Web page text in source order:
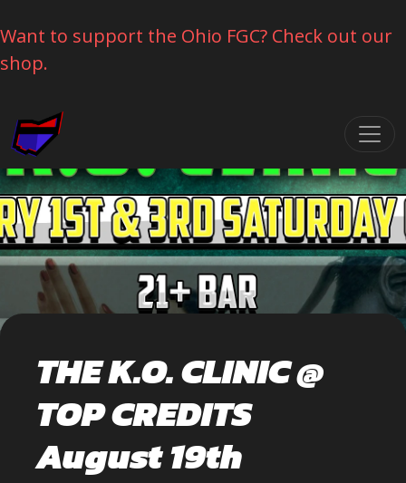
Want to support the Ohio FGC? Check out our
shop.
Skip navigation
THE K.O. CLINIC @
TOP CREDITS
August 19th